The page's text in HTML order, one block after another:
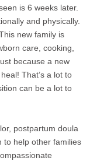
is 6 weeks later.
and physically.
new family is
care, cooking,
because a new
That’s a lot to
can be a lot to
postpartum doula
to help other families